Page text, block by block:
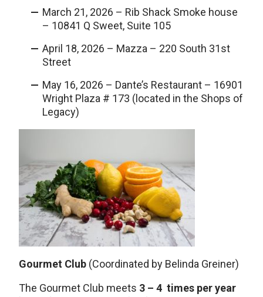
March 21, 2026 – Rib Shack Smoke house
– 10841 Q Sweet, Suite 105
April 18, 2026 – Mazza – 220 South 31st
Street
May 16, 2026 – Dante’s Restaurant – 16901
Wright Plaza # 173 (located in the Shops of
Legacy)
Gourmet Club (Coordinated by Belinda Greiner)
The Gourmet Club meets 3 – 4 times per year